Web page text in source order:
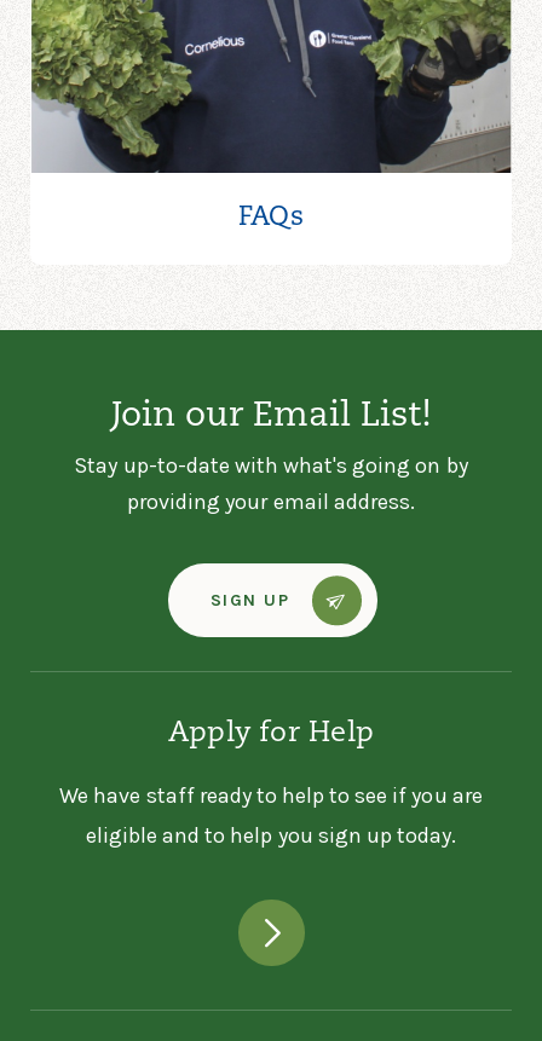
FAQs
Join our Email List!
Stay up-to-date with what's going on by
providing your email address.
SIGN UP
Apply for Help
We have staff ready to help to see if you are
eligible and to help you sign up today.